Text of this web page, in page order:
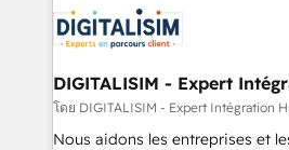
team of 25+ experts Contact us today to help you
get more from your investment
Implementation partner, we
drive your business forward. Since 2015 we are fully
dedicated to HubSpot and with
team (50+), we work with
B2B sectors such as
DIGITALISIM - Expert
โดย DIGITALISIM - Expert Intégration
Nous aidons les entreprises et